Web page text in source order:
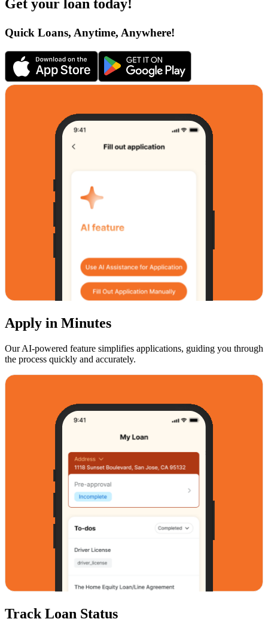
Get your loan today!
Quick Loans, Anytime, Anywhere!
Apply in Minutes
Our AI-powered feature simplifies applications, guiding you through
the process quickly and accurately.
Track Loan Status